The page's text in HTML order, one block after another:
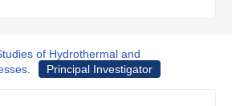
of Hydrothermal and
Principal Investigator